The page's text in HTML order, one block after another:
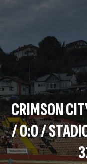
CRIMSON
/ 0:0 /